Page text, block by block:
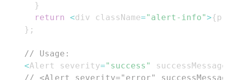
}
return
<div className="alert-info">{
} ;
// Usage:
<Alert severity="success"
successMessage
// <Alert severity="error"